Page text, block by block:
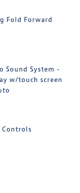
Fold Forward
Sound System -
w/touch screen
Controls